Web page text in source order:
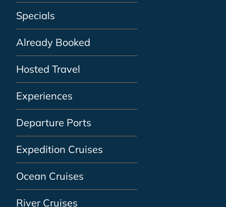
Specials
Already Booked
Hosted Travel
Experiences
Departure Ports
Expedition Cruises
Ocean Cruises
River Cruises